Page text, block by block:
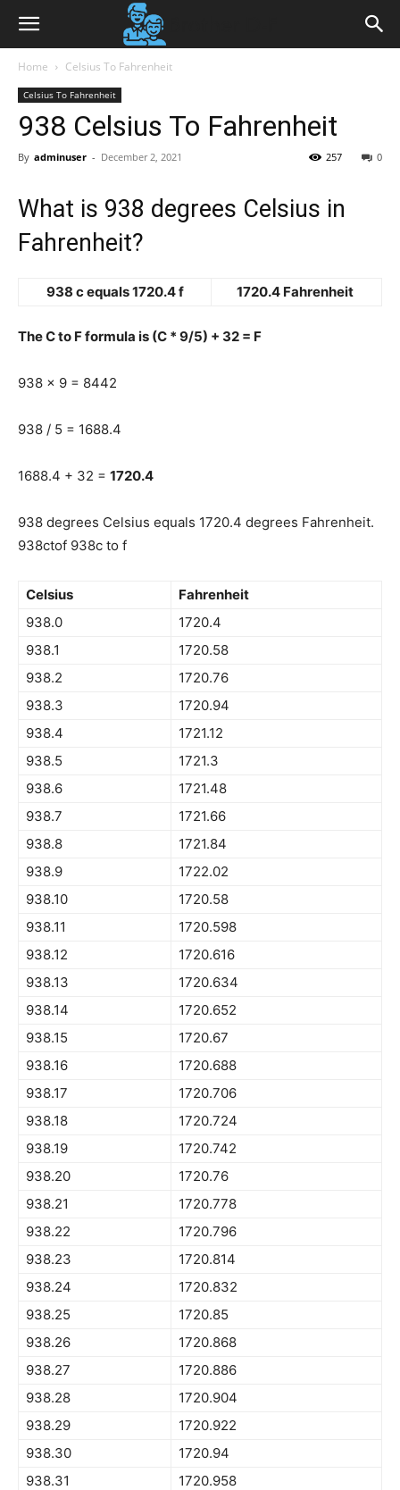
Home Celsius To Fahrenheit
Celsius To Fahrenheit
938 Celsius To Fahrenheit
By adminuser - December 2, 2021 0
257
What is 938 degrees Celsius in
Fahrenheit?
938 c equals 1720.4 f 1720.4 Fahrenheit
The C to F formula is (C * 9/5) + 32 = F
938 x 9 = 8442
938 / 5 = 1688.4
1688.4 + 32 = 1720.4
938 degrees Celsius equals 1720.4 degrees Fahrenheit.
938ctof 938c to f
Celsius
Fahrenheit
938.0
1720.4
938.1
1720.58
938.2
1720.76
938.3
1720.94
938.4
1721.12
938.5
1721.3
938.6
1721.48
938.7
1721.66
938.8
1721.84
938.9
1722.02
938.10
1720.58
938.11
1720.598
938.12
1720.616
938.13
1720.634
938.14
1720.652
938.15
1720.67
938.16
1720.688
938.17
1720.706
938.18
1720.724
938.19
1720.742
938.20
1720.76
938.21
1720.778
938.22
1720.796
938.23
1720.814
938.24
1720.832
938.25
1720.85
938.26
1720.868
938.27
1720.886
938.28
1720.904
938.29
1720.922
938.30
1720.94
938.31
1720.958